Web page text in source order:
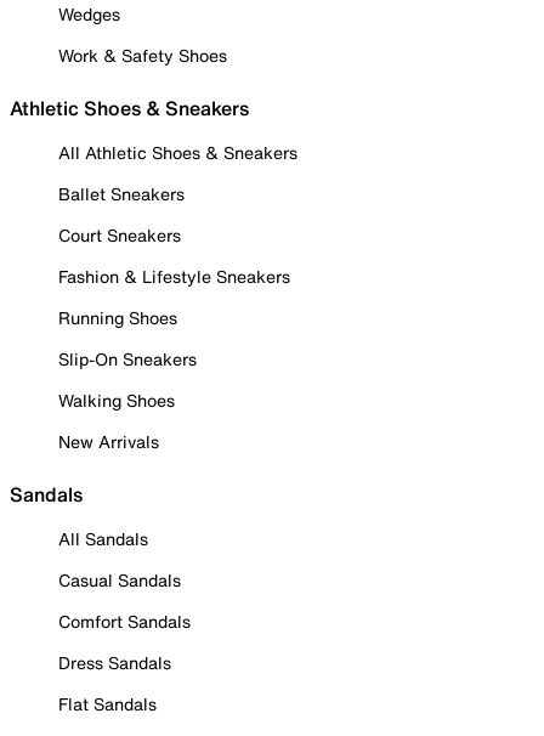
Wedges
Work & Safety Shoes
Athletic Shoes & Sneakers
All Athletic Shoes & Sneakers
Ballet Sneakers
Court Sneakers
Fashion & Lifestyle Sneakers
Running Shoes
Slip-On Sneakers
Walking Shoes
New Arrivals
Sandals
All Sandals
Casual Sandals
Comfort Sandals
Dress Sandals
Flat Sandals